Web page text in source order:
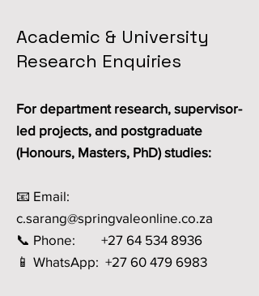
Academic & University
Research Enquiries
For department research, supervisor-
led projects, and postgraduate
(Honours, Masters, PhD) studies:
📧 Email:
c.sarang@springvaleonline.co.za
📞 Phone: +27 64 534 8936
📱 WhatsApp: +27 60 479 6983